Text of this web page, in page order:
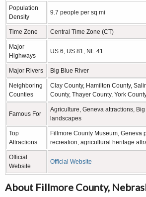
Population
Density
9.7 people per sq mi
Time Zone Central Time Zone (CT)
Major
Highways
US 6, US 81, NE 41
Major Rivers Big Blue River
Neighboring
Counties
Clay County, Hamilton County,
County, Thayer County, York
Famous For
Agriculture, Geneva attractions,
landscapes
Top
Attractions
Fillmore County Museum, Geneva
recreation, agricultural heritage
Official
Website
Official Website
About Fillmore County,